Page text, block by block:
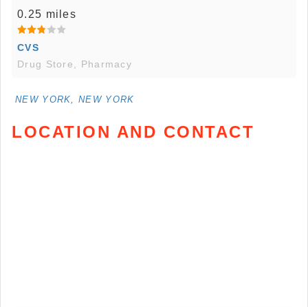
0.25 miles
CVS
Drug Store, Pharmacy
NEW YORK, NEW YORK
LOCATION AND CONTACT